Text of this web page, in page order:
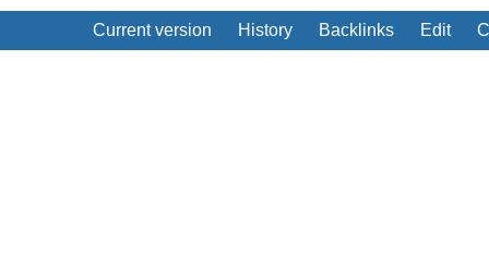
Current version History Backlinks Edit